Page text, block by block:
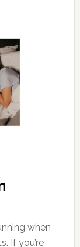
when
If you’re